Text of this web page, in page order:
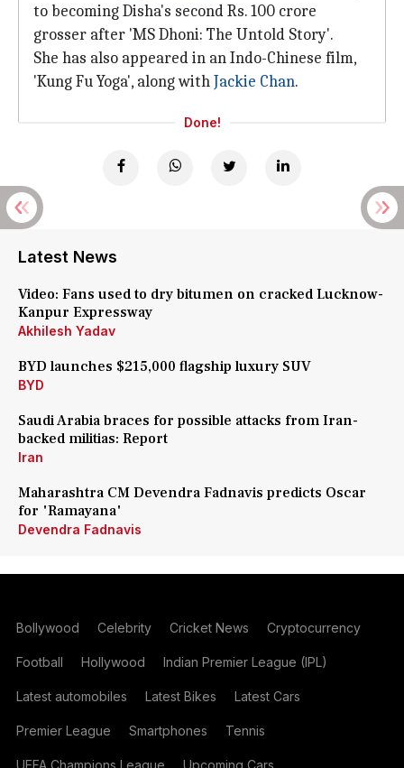
to becoming Disha's second Rs. 100 crore
grosser after 'MS Dhoni: The Untold Story'.
She has also appeared in an Indo-Chinese film,
'Kung Fu Yoga', along withJackie Chan.
Done!
Latest News
Video: Fans used to dry bitumen on cracked Lucknow-
Kanpur Expressway
Akhilesh Yadav
BYD launches $215,000 flagship luxury SUV
BYD
Saudi Arabia braces for possible attacks from Iran-
backed militias: Report
Iran
Maharashtra CM Devendra Fadnavis predicts Oscar
for 'Ramayana'
Devendra Fadnavis
Bollywood Celebrity Cricket News Cryptocurrency
Football Hollywood Indian Premier League (IPL)
Latest automobiles Latest Bikes Latest Cars
Premier League Smartphones Tennis
UEFA Champions League Upcoming Cars